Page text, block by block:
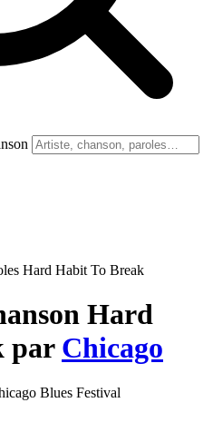
Hard Habit To Break
Hard
par Chicago
Blues Festival